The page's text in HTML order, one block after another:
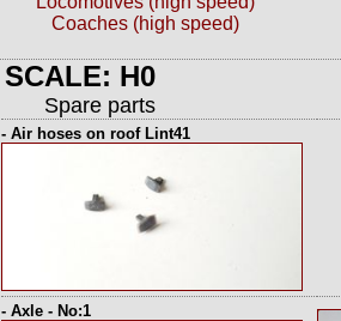
Coaches (high speed)
SCALE: H0
Spare parts
- Air hoses on roof Lint41
- Axle - No:1